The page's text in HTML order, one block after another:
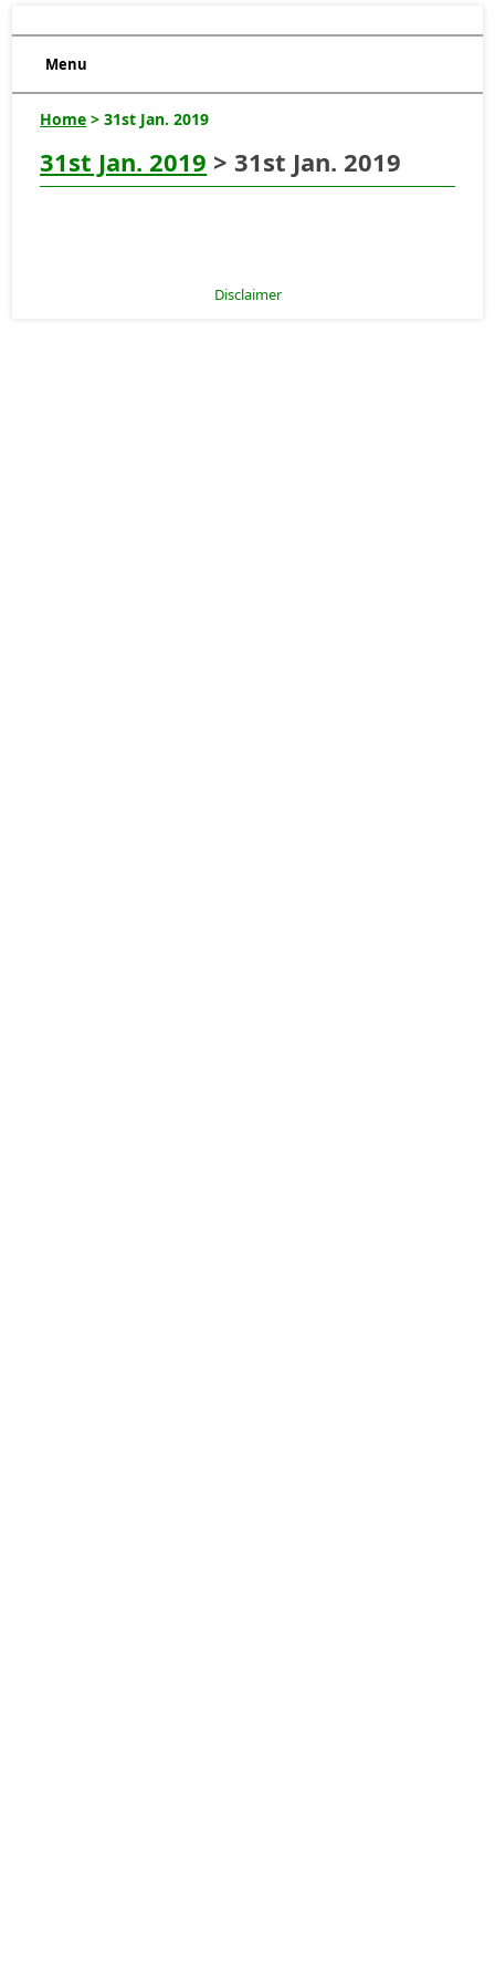
Menu
Home > 31st Jan. 2019
31st Jan. 2019 > 31st Jan. 2019
Disclaimer